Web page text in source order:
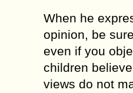
When he
opinion, be
even if you
children
views do not